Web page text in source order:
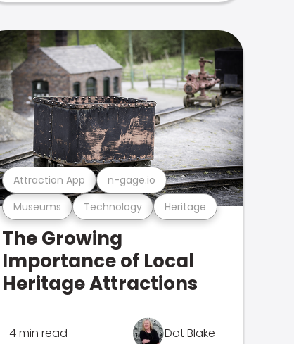
Museums Technology Heritage
Attraction App n-gage.io
The Growing
Importance of Local
Heritage Attractions
4 min read Dot Blake